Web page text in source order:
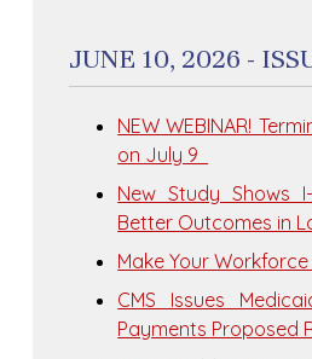
JUNE 10, 2026 -
NEW WEBINAR!
on July 9
New Study Shows
Better Outcomes in
Make Your
CMS Issues
Payments Proposed